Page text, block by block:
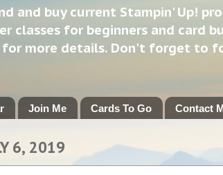
and buy current Stampin' Up!
classes for beginners and card
for more details. Don't forget to
Join Me Cards To Go Contact
6, 2019